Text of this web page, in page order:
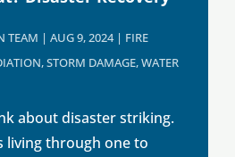
TEAM | AUG 9, 2024| FIRE
,STORM DAMAGE,WATER
about disaster striking.
living through one to